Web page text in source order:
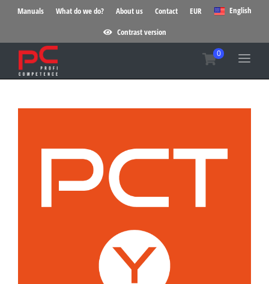
Manuals What do we do? About us Contact EUR English
Contrast version